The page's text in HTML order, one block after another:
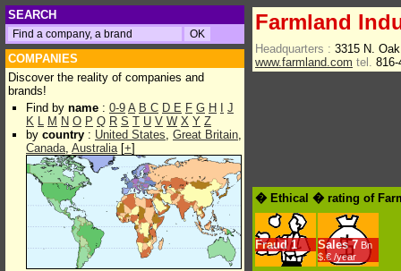
SEARCH
COMPANIES
Discover the reality of companies and
brands!
Find by name : 0-9 A B C D E F G H
J
K L M N O P Q R S T U V W X Y Z
by country : United States, Great Britain,
Canada, Australia[+]
Farmland
Headquarters : 3315 N.
www.farmland.com tel.
� Ethical � rating of
Fraud 1 Sales 7 Bn
$.€ /year